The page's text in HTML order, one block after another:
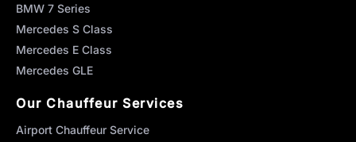
BMW 7 Series
Mercedes S Class
Mercedes E Class
Mercedes GLE
Our Chauffeur Services
Airport Chauffeur Service